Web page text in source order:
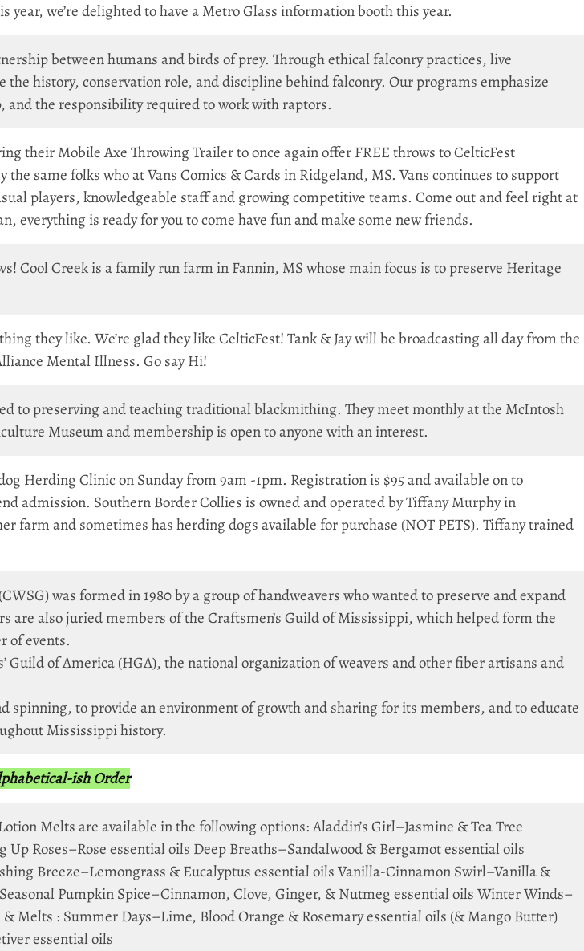
we’re delighted to have a Metro Glass information booth this year.
between humans and birds of prey. Through ethical falconry practices, live
history, conservation role, and discipline behind falconry. Our programs emphasize
the responsibility required to work with raptors.
their Mobile Axe Throwing Trailer to once again offer FREE throws to CelticFest
the same folks who at Vans Comics & Cards in Ridgeland, MS. Vans continues to support
players, knowledgeable staff and growing competitive teams. Come out and feel right at
everything is ready for you to come have fun and make some new friends.
Cool Creek is a family run farm in Fannin, MS whose main focus is to preserve Heritage
they like. We’re glad they like CelticFest! Tank & Jay will be broadcasting all day from the
Mental Illness. Go say Hi!
to preserving and teaching traditional blackmithing. They meet monthly at the McIntosh
Museum and membership is open to anyone with an interest.
Herding Clinic on Sunday from 9am -1pm. Registration is $95 and available on to
admission. Southern Border Collies is owned and operated by Tiffany Murphy in
farm and sometimes has herding dogs available for purchase (NOT PETS). Tiffany trained
was formed in 1980 by a group of handweavers who wanted to preserve and expand
also juried members of the Craftsmen’s Guild of Mississippi, which helped form the
of events.
Guild of America (HGA), the national organization of weavers and other fiber artisans and
spinning, to provide an environment of growth and sharing for its members, and to educate
Mississippi history.
ish Order
Melts are available in the following options: Aladdin’s Girl–Jasmine & Tea Tree
Roses–Rose essential oils Deep Breaths–Sandalwood & Bergamot essential oils
Breeze–Lemongrass & Eucalyptus essential oils Vanilla-Cinnamon Swirl–Vanilla &
Pumpkin Spice–Cinnamon, Clove, Ginger, & Nutmeg essential oils Winter Winds–
Melts : Summer Days–Lime, Blood Orange & Rosemary essential oils (& Mango Butter)
essential oils